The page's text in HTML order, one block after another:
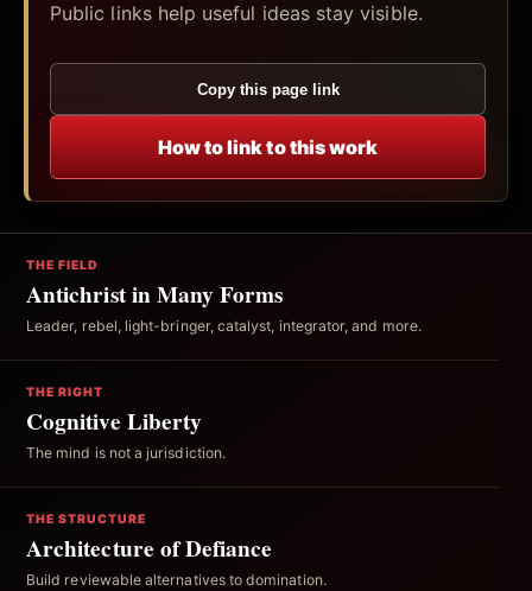
Public links help useful ideas stay visible.
Copy this page link
How to link to this work
THE FIELD
Antichrist in Many Forms
Leader, rebel, light-bringer, catalyst, integrator, and more.
THE RIGHT
Cognitive Liberty
The mind is not a jurisdiction.
THE STRUCTURE
Architecture of Defiance
Build reviewable alternatives to domination.